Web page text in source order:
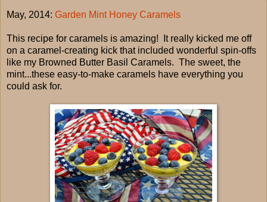
May, 2014: Garden Mint Honey Caramels
This recipe for caramels is amazing! It really kicked me off
on a caramel-creating kick that included wonderful spin-offs
like my Browned Butter Basil Caramels. The sweet, the
mint...these easy-to-make caramels have everything you
could ask for.